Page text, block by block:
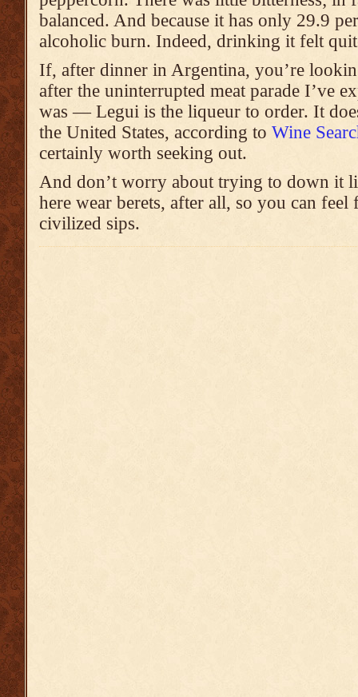
balanced. And because it has only 29.9
alcoholic burn. Indeed, drinking it felt
If, after dinner in Argentina, you’re
after the uninterrupted meat parade I’ve
was — Legui is the liqueur to order. It
the United States, according to Wine
certainly worth seeking out.
And don’t worry about trying to down it
here wear berets, after all, so you can
civilized sips.